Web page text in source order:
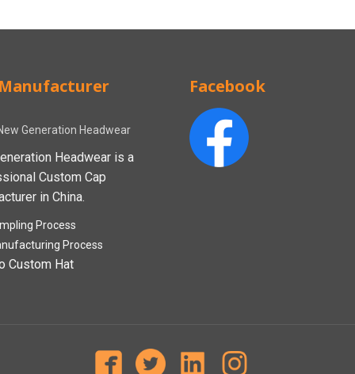
Generation Headwear
Headwear is a
Custom Cap
in China.
Process
Process
Custom Hat
Facebook